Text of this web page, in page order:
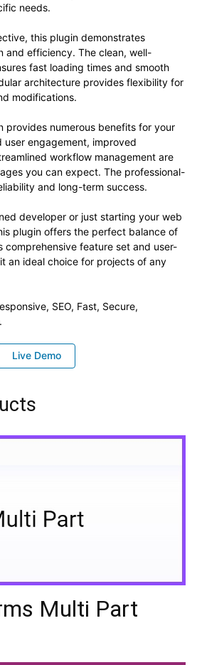
needs.
this plugin demonstrates
and efficiency. The clean, well-
fast loading times and smooth
architecture provides flexibility for
modifications.
provides numerous benefits for your
user engagement, improved
workflow management are
you can expect. The professional-
and long-term success.
developer or just starting your web
plugin offers the perfect balance of
comprehensive feature set and user-
an ideal choice for projects of any
SEO, Fast, Secure,
Live Demo
Multi Part